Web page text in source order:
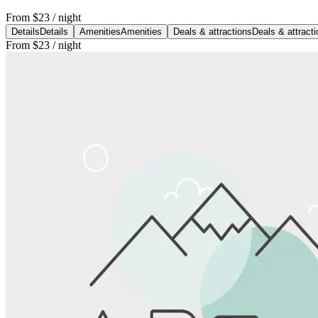
From $23 / night
Details Details AmenitiesAmenities Deals & attractions Deals &
From $23 / night